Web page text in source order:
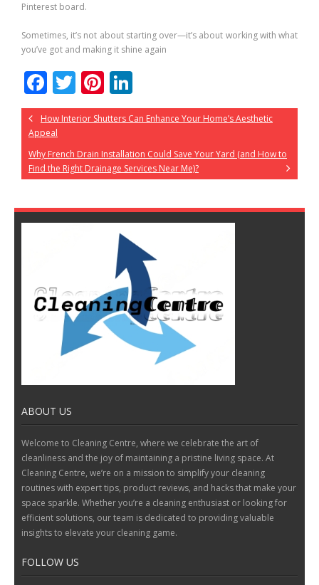
Pinterest board.
Sometimes, it’s not about starting over—it’s about working with what
you’ve got and making it shine again
F
ac
e
b
o
k
T
w
itt
er
Pi
nt
er
e
st
n
k
e
dI
How Interior Shutters Can Enhance Your Home’s Aesthetic
Appeal
Why French Drain Installation Could Save Your Yard (and How to
Find the Right Drainage Services Near Me)?
ABOUT US
Welcome to Cleaning Centre, where we celebrate the art of
cleanliness and the joy of maintaining a pristine living space. At
Cleaning Centre, we’re on a mission to simplify your cleaning
routines with expert tips, product reviews, and hacks that make your
space sparkle. Whether you’re a cleaning enthusiast or looking for
efficient solutions, our team is dedicated to providing valuable
insights to elevate your cleaning game.
FOLLOW US